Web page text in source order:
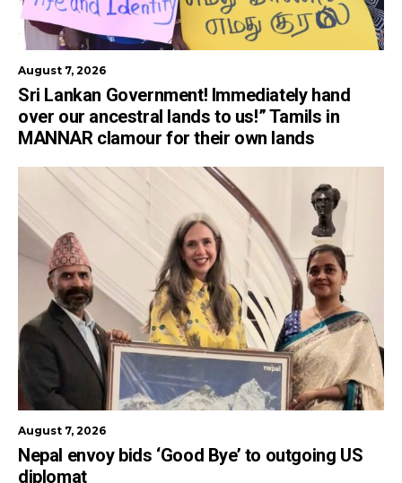
August 7, 2026
Sri Lankan Government! Immediately hand
over our ancestral lands to us!” Tamils in
MANNAR clamour for their own lands
August 7, 2026
Nepal envoy bids ‘Good Bye’ to outgoing US
diplomat